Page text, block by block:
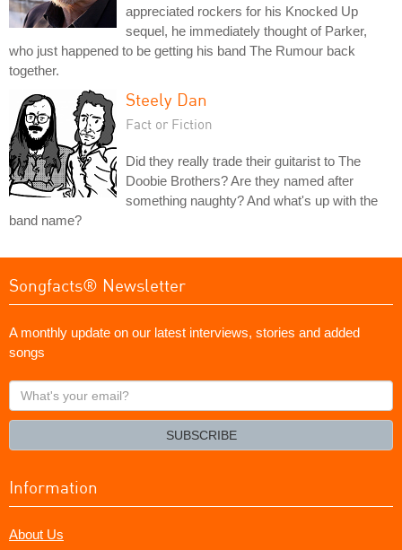
appreciated rockers for his Knocked Up
sequel, he immediately thought of Parker,
who just happened to be getting his band The Rumour back
together.
Steely Dan
Fact or Fiction
Did they really trade their guitarist to The
Doobie Brothers? Are they named after
something naughty? And what's up with the
band name?
Songfacts® Newsletter
A monthly update on our latest interviews, stories and added
songs
What's
your
SUBSCRIBE
Information
About Us